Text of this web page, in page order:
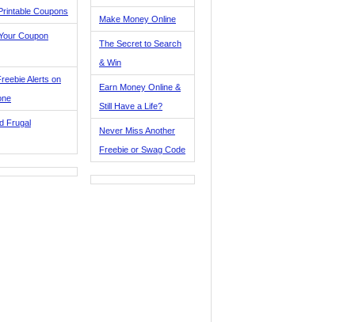
Coupons
Coupon
Alerts on
Frugal
Make Money Online
The Secret to Search
& Win
Earn Money Online &
Still Have a Life?
Never Miss Another
Freebie or Swag Code